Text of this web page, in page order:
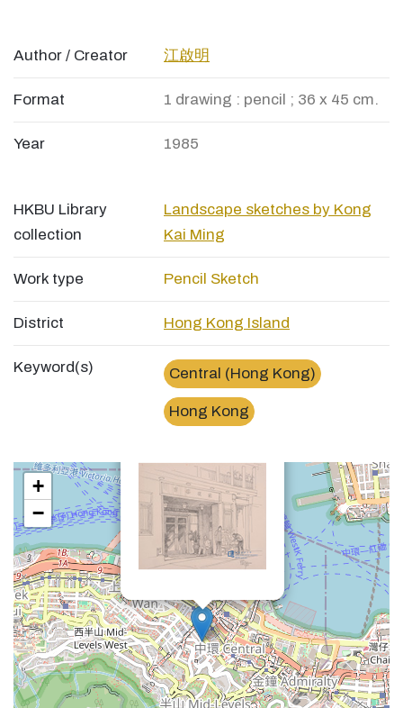
Author / Creator 江啟明
Format 1 drawing : pencil ; 36 x 45 cm.
Year 1985
HKBU Library
collection
Landscape sketches by Kong
Kai Ming
Work type Pencil Sketch
District Hong Kong Island
Keyword(s) Central (Hong Kong)
Hong Kong
+
−